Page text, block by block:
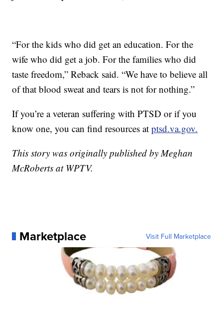
“For the kids who did get an education. For the
wife who did get a job. For the families who did
taste freedom,” Reback said. “We have to believe all
of that blood sweat and tears is not for nothing.”
If you’re a veteran suffering with PTSD or if you
know one, you can find resources atptsd.va.gov.
This story was originally published by Meghan
McRoberts at WPTV.
Marketplace Visit Full Marketplace